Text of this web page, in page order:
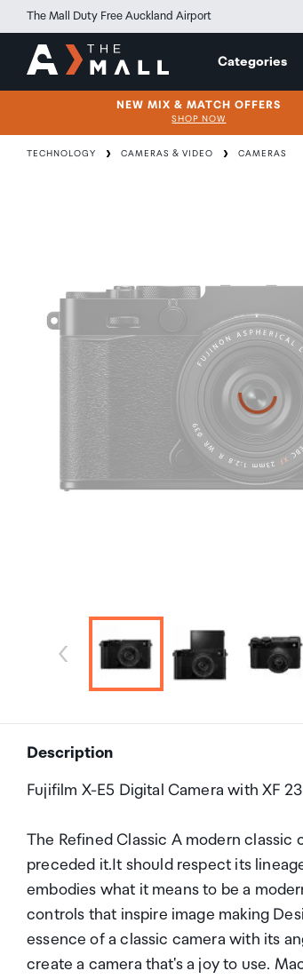
The Mall Duty Free Auckland Airport
Categories
NEW MIX & MATCH OFFERS
SHOP NOW
TECHNOLOGY CAMERAS & VIDEO CAMERAS
Description
Fujifilm X-E5 Digital Camera with XF
The Refined Classic A modern
preceded it.It should respect its
embodies what it means to be a
controls that inspire image making
essence of a classic camera with its
create a camera that's a joy to use.